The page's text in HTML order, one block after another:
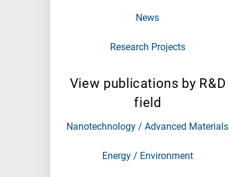
News
Research Projects
View publications by R&D
field
Nanotechnology / Advanced Materials
Energy / Environment